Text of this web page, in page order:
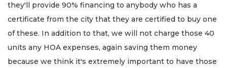
they'll provide 90% financing to anybody who has a
certificate from the city that they are certified to buy one
of these. In addition to that, we will not charge those 40
units any HOA expenses, again saving them money
because we think it's extremely important to have those